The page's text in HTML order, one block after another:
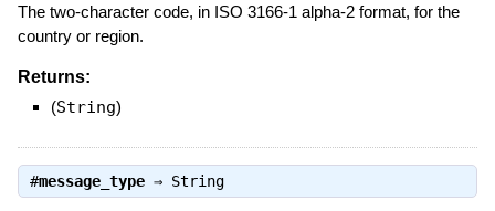
The two-character code, in ISO 3166-1 alpha-2 format, for the
country or region.
Returns:
(String)
#message_type⇒ String